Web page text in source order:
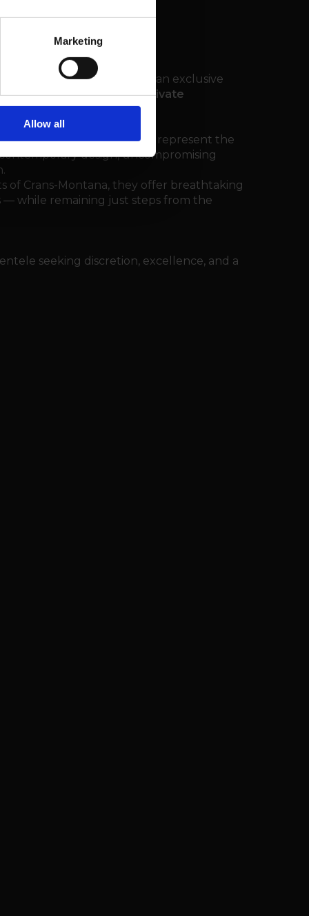
Marketing
Allow all
Realty
is proud to present an exclusive
market: theFENDI Private
these branded residences represent the
design, uncompromising
of Crans-Montana, they offer breathtaking
— while remaining just steps from the
seeking discretion, excellence, and a